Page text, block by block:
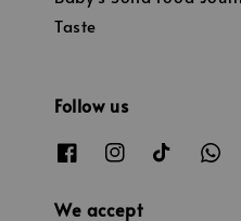
Taste
Follow us
We accept